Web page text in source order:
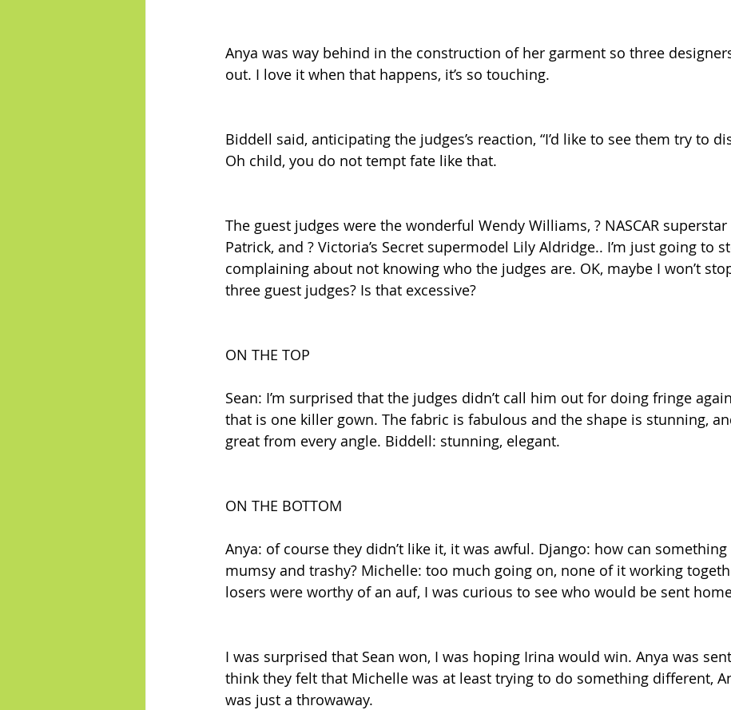
Anya was way behind in the construction of her garment so three
out. I love it when that happens, it’s so touching.
Biddell said, anticipating the judges’s reaction, “I’d like to see them try to
Oh child, you do not tempt fate like that.
The guest judges were the wonderful Wendy Williams, ? NASCAR superstar
Patrick, and ? Victoria’s Secret supermodel Lily Aldridge.. I’m just going to
complaining about not knowing who the judges are. OK, maybe I won’t
three guest judges? Is that excessive?
ON THE TOP
Sean: I’m surprised that the judges didn’t call him out for doing fringe
that is one killer gown. The fabric is fabulous and the shape is stunning,
great from every angle. Biddell: stunning, elegant.
ON THE BOTTOM
Anya: of course they didn’t like it, it was awful. Django: how can
mumsy and trashy? Michelle: too much going on, none of it working
losers were worthy of an auf, I was curious to see who would be sent
I was surprised that Sean won, I was hoping Irina would win. Anya was
think they felt that Michelle was at least trying to do something different,
was just a throwaway.